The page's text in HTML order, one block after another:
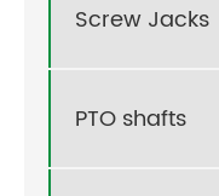
Screw Jacks
PTO shafts